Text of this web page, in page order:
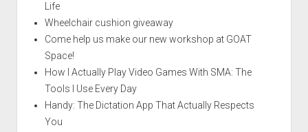
Life
Wheelchair cushion giveaway
Come help us make our new workshop at GOAT
Space!
How I Actually Play Video Games With SMA: The
Tools I Use Every Day
Handy: The Dictation App That Actually Respects
You